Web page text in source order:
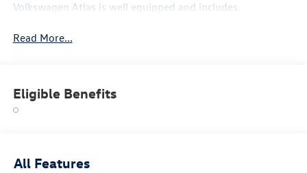
Volkswagen Atlas is well equipped and includes.
Read More...
Eligible Benefits
All Features